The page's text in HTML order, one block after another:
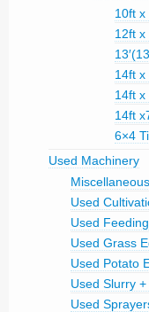
10ft x
12ft x
14ft x
14ft x
14ft
6×4
Used Machinery
Miscellaneous
Used
Used
Used Grass
Used Potato
Used Slurry
Used